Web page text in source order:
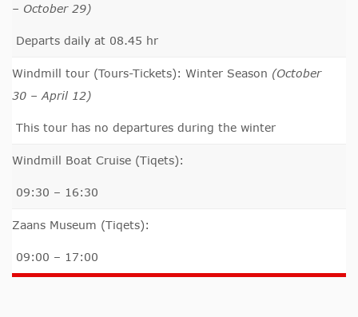
– October 29)
Departs daily at 08.45 hr
Windmill tour (Tours-Tickets): Winter Season (October
30 – April 12)
This tour has no departures during the winter
Windmill Boat Cruise (Tiqets):
09:30 – 16:30
Zaans Museum (Tiqets):
09:00 – 17:00